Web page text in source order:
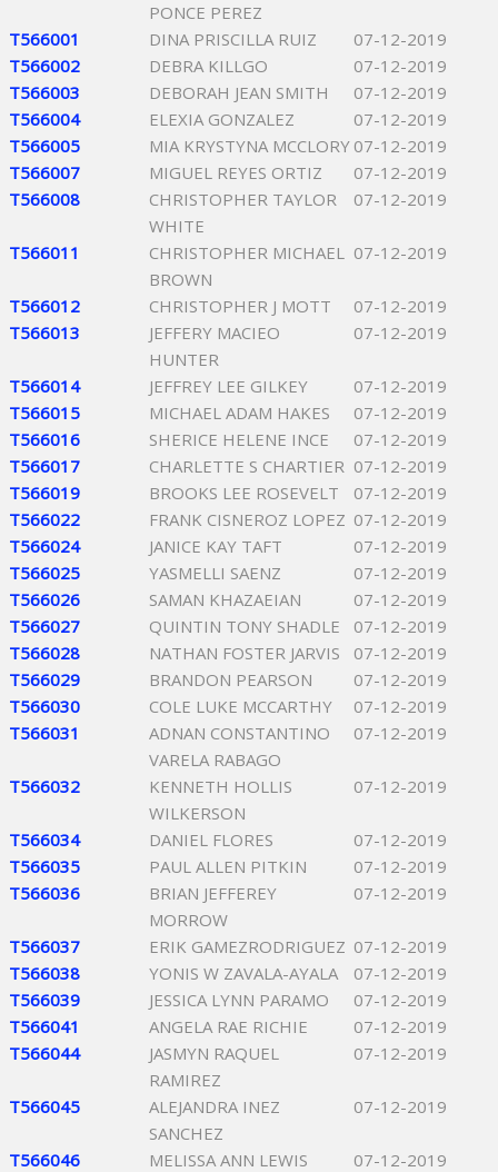
PONCE PEREZ
T566001 DINA PRISCILLA RUIZ
07-12-2019
T566002
DEBRA KILLGO
07-12-2019
T566003
DEBORAH JEAN SMITH
07-12-2019
T566004
ELEXIA GONZALEZ
07-12-2019
T566005
MIA KRYSTYNA MCCLORY 07-12-2019
T566007
MIGUEL REYES ORTIZ
07-12-2019
T566008
CHRISTOPHER TAYLOR
WHITE
07-12-2019
T566011
CHRISTOPHER MICHAEL
BROWN
07-12-2019
T566012 CHRISTOPHER J MOTT
07-12-2019
T566013
JEFFERY MACIEO
HUNTER
07-12-2019
T566014 JEFFREY LEE GILKEY
07-12-2019
T566015
MICHAEL ADAM HAKES
07-12-2019
T566016
SHERICE HELENE INCE
07-12-2019
T566017
CHARLETTE S CHARTIER 07-12-2019
T566019
BROOKS LEE ROSEVELT
07-12-2019
T566022
FRANK CISNEROZ LOPEZ 07-12-2019
T566024
JANICE KAY TAFT
07-12-2019
T566025
YASMELLI SAENZ
07-12-2019
T566026
SAMAN KHAZAEIAN
07-12-2019
T566027
QUINTIN TONY SHADLE
07-12-2019
T566028
NATHAN FOSTER JARVIS
07-12-2019
T566029
BRANDON PEARSON
07-12-2019
T566030
COLE LUKE MCCARTHY
07-12-2019
T566031
ADNAN CONSTANTINO
VARELA RABAGO
07-12-2019
T566032
KENNETH HOLLIS
WILKERSON
07-12-2019
T566034 DANIEL FLORES
07-12-2019
T566035
PAUL ALLEN PITKIN
07-12-2019
T566036
BRIAN JEFFEREY
MORROW
07-12-2019
T566037 ERIK GAMEZRODRIGUEZ 07-12-2019
T566038
YONIS W ZAVALA-AYALA
07-12-2019
T566039
JESSICA LYNN PARAMO
07-12-2019
T566041
ANGELA RAE RICHIE
07-12-2019
T566044
JASMYN RAQUEL
RAMIREZ
07-12-2019
T566045
ALEJANDRA INEZ
SANCHEZ
07-12-2019
T566046 MELISSA ANN LEWIS
07-12-2019